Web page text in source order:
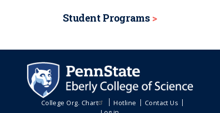
Student Programs
College Org. Chart Hotline
Contact Us